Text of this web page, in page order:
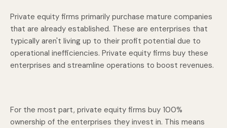
Private equity firms primarily purchase mature companies
that are already established. These are enterprises that
typically aren't living up to their profit potential due to
operational inefficiencies. Private equity firms buy these
enterprises and streamline operations to boost revenues.
For the most part, private equity firms buy 100%
ownership of the enterprises they invest in. This means